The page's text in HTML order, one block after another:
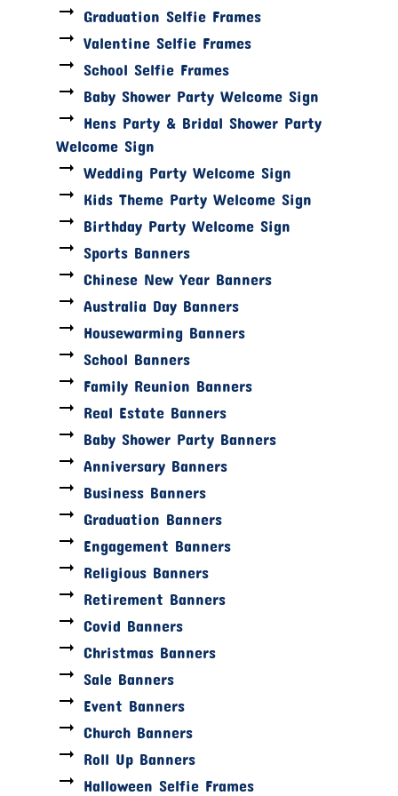
Graduation Selfie Frames
Valentine Selfie Frames
School Selfie Frames
Baby Shower Party Welcome Sign
Hens Party & Bridal Shower Party
Welcome Sign
Wedding Party Welcome Sign
Kids Theme Party Welcome Sign
Birthday Party Welcome Sign
Sports Banners
Chinese New Year Banners
Australia Day Banners
Housewarming Banners
School Banners
Family Reunion Banners
Real Estate Banners
Baby Shower Party Banners
Anniversary Banners
Business Banners
Graduation Banners
Engagement Banners
Religious Banners
Retirement Banners
Covid Banners
Christmas Banners
Sale Banners
Event Banners
Church Banners
Roll Up Banners
Halloween Selfie Frames